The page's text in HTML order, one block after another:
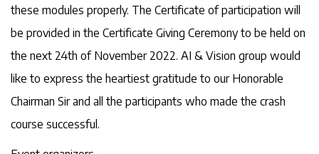
these modules properly. The Certificate of participation will
be provided in the Certificate Giving Ceremony to be held on
the next 24th of November 2022. AI & Vision group would
like to express the heartiest gratitude to our Honorable
Chairman Sir and all the participants who made the crash
course successful.